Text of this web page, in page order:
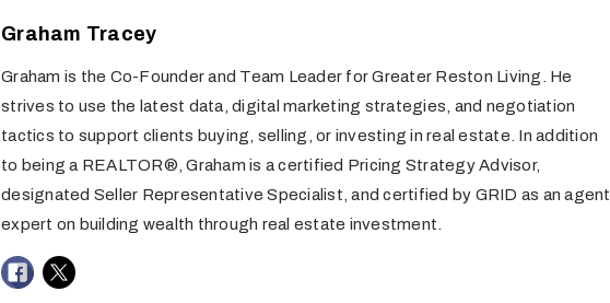
Graham Tracey
Graham is the Co-Founder and Team Leader for Greater Reston Living. He
strives to use the latest data, digital marketing strategies, and negotiation
tactics to support clients buying, selling, or investing in real estate. In addition
to being a REALTOR®, Graham is a certified Pricing Strategy Advisor,
designated Seller Representative Specialist, and certified by GRID as an agent
expert on building wealth through real estate investment.